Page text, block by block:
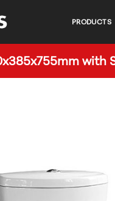
PRODUCTS
with